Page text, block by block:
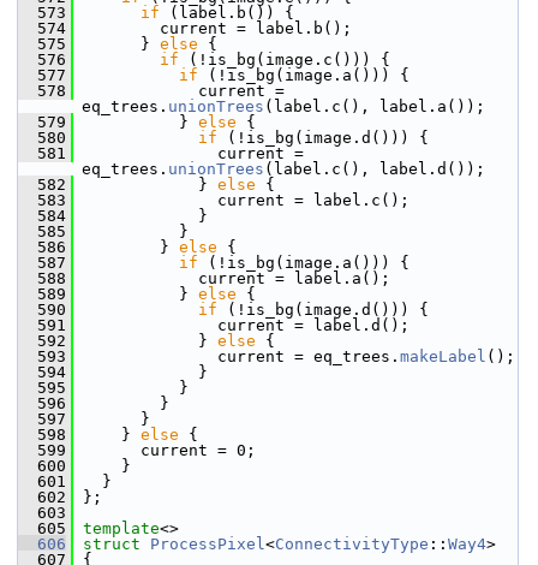
  573
if (label.b()) {
  574
current = label.b();
  575
} else {
  576
if (!is_bg(image.c())) {
  577
if (!is_bg(image.a())) {
  578
current =
eq_trees. unionTrees (label.c(), label.a());
  579
} else {
  580
if (!is_bg(image.d())) {
  581
current =
eq_trees. unionTrees (label.c(), label.d());
  582
} else {
  583
current = label.c();
  584
}
  585
}
  586
} else {
  587
if (!is_bg(image.a())) {
  588
current = label.a();
  589
} else {
  590
if (!is_bg(image.d())) {
  591
current = label.d();
  592
} else {
  593
current = eq_trees. makeLabel ();
  594
}
  595
}
  596
}
  597
}
  598
} else {
  599
current = 0;
  600
}
  601
}
  602
};
  603
  605
template<>
  606
struct ProcessPixel<ConnectivityType :: Way4>
  607
{